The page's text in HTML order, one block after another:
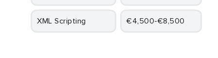
XML Scripting €4,500-€8,500